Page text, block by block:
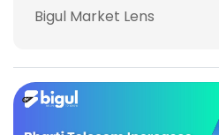
Bigul Market Lens